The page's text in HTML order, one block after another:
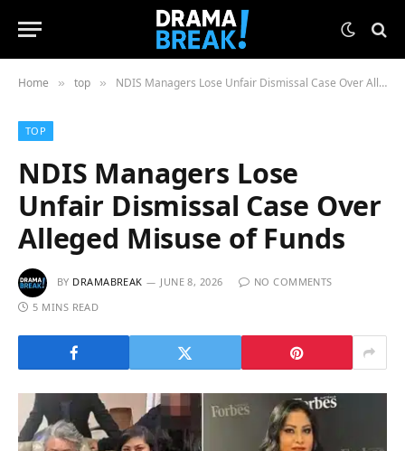
Home » top » NDIS Managers Lose Unfair Dismissal Case Over Alleged Misuse of Funds
TOP
NDIS Managers Lose
Unfair Dismissal Case Over
Alleged Misuse of Funds
BY DRAMABREAK JUNE 8, 2026
NO COMMENTS
5 MINS READ